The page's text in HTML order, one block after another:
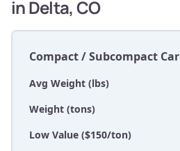
in Delta, CO
Compact / Subcompact Car
Avg Weight (lbs)
Weight (tons)
Low Value ($150/ton)